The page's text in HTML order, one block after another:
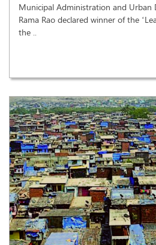
Municipal Administration and Urban
Rama Rao declared winner of the
the ..